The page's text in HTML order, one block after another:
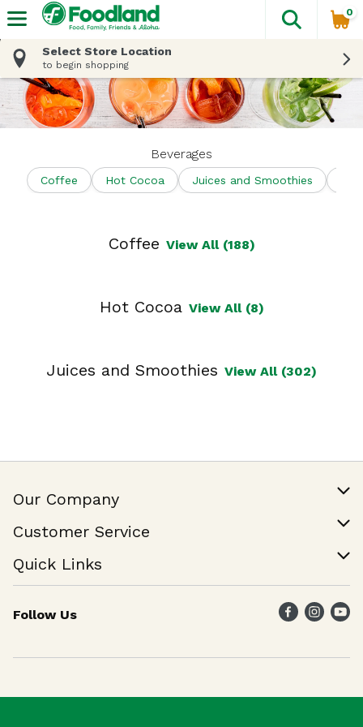
The
0
Select Store Location
to begin shopping
Beverages
Coffee Hot Cocoa Juices and Smoothies
Coffee View All (188)
Hot Cocoa View All (8)
Juices and Smoothies View All (302)
Our Company
Join Our Team
Customer Service
Help & FAQ
Contact Us
Quick Links
Find a Store
Weekly Specials
Follow Us